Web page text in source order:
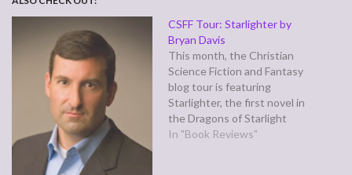
CSFF Tour: Starlighter by
Bryan Davis
This month, the Christian
Science Fiction and Fantasy
blog tour is featuring
Starlighter, the first novel in
the Dragons of Starlight
series by Bryan Davis.
In "Book Reviews"